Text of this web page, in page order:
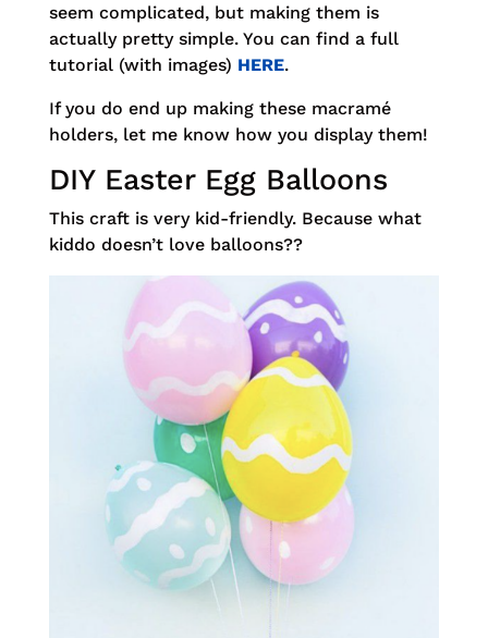
seem complicated, but making them is
actually pretty simple. You can find a full
tutorial (with images) HERE.
If you do end up making these macramé
holders, let me know how you display them!
DIY Easter Egg Balloons
This craft is very kid-friendly. Because what
kiddo doesn’t love balloons??